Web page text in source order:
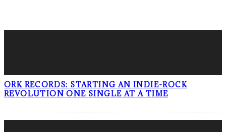
ORK RECORDS: STARTING AN INDIE-ROCK
REVOLUTION ONE SINGLE AT A TIME